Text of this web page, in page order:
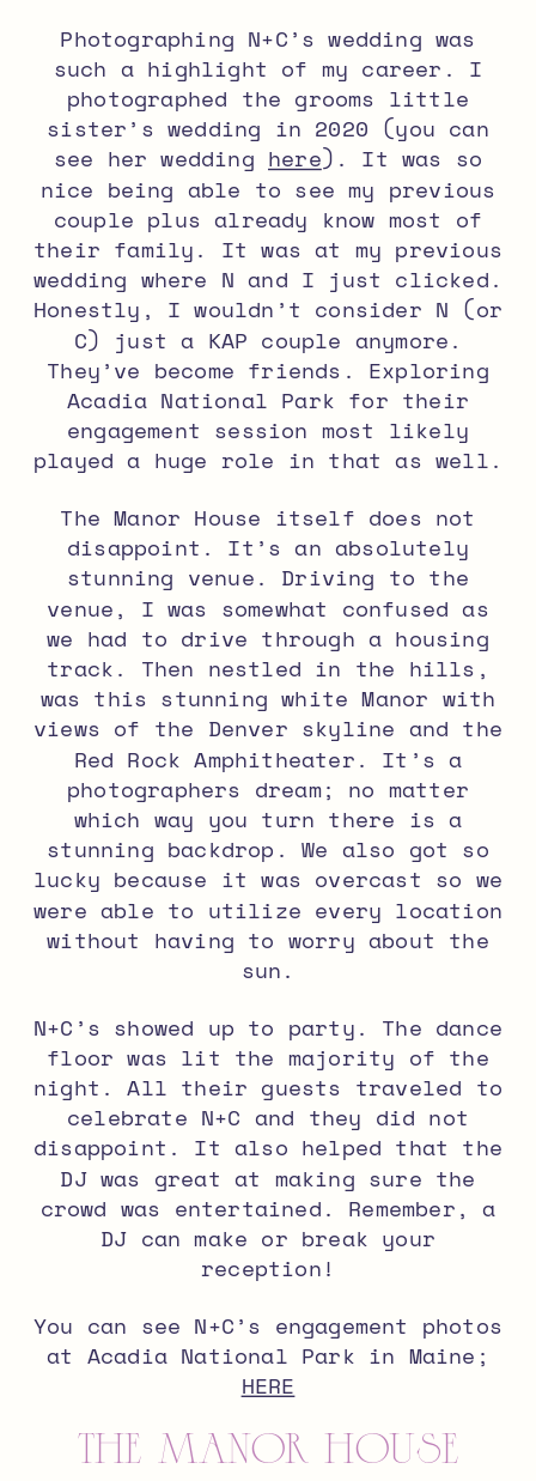
Photographing N+C’s wedding was
such a highlight of my career. I
photographed the grooms little
sister’s wedding in 2020 (you can
see her wedding here). It was so
nice being able to see my previous
couple plus already know most of
their family. It was at my previous
wedding where N and I just clicked.
Honestly, I wouldn’t consider N (or
C) just a KAP couple anymore.
They’ve become friends. Exploring
Acadia National Park for their
engagement session most likely
played a huge role in that as well.
The Manor House itself does not
disappoint. It’s an absolutely
stunning venue. Driving to the
venue, I was somewhat confused as
we had to drive through a housing
track. Then nestled in the hills,
was this stunning white Manor with
views of the Denver skyline and the
Red Rock Amphitheater. It’s a
photographers dream; no matter
which way you turn there is a
stunning backdrop. We also got so
lucky because it was overcast so we
were able to utilize every location
without having to worry about the
sun.
N+C’s showed up to party. The dance
floor was lit the majority of the
night. All their guests traveled to
celebrate N+C and they did not
disappoint. It also helped that the
DJ was great at making sure the
crowd was entertained. Remember, a
DJ can make or break your
reception!
You can see N+C’s engagement photos
at Acadia National Park in Maine;
HERE
The Manor House